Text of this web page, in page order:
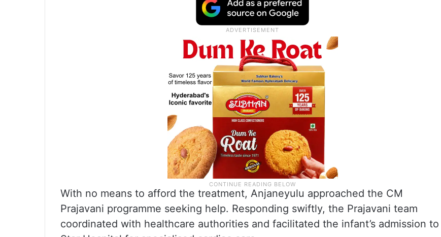
With no means to afford the treatment, Anjaneyulu approached the CM
Prajavani programme seeking help. Responding swiftly, the Prajavani team
coordinated with healthcare authorities and facilitated the infant’s admission to